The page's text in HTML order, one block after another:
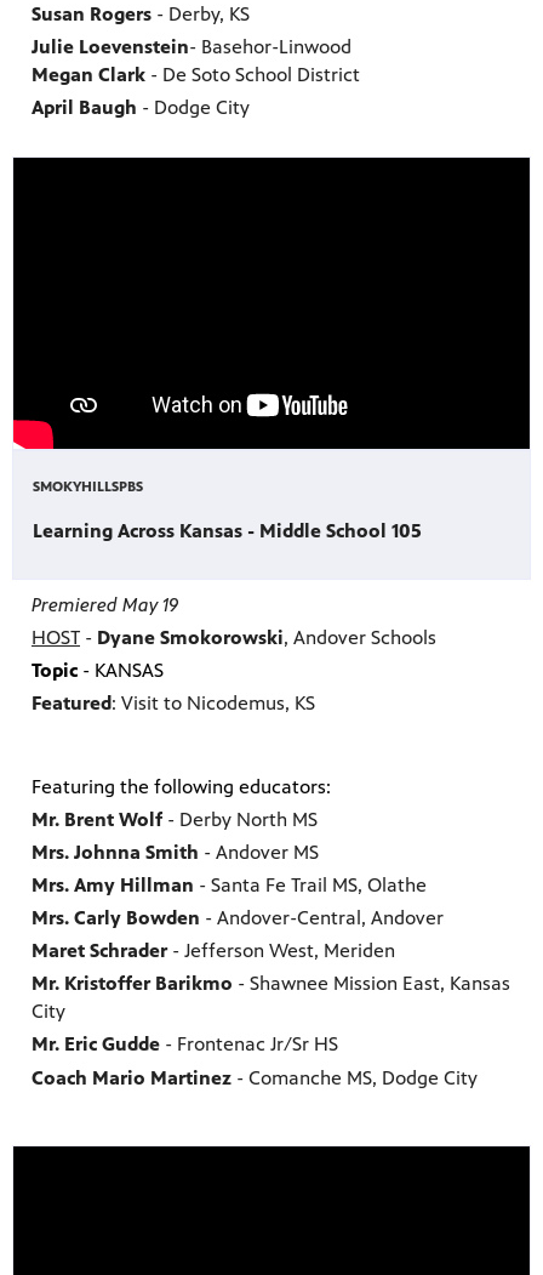
Susan Rogers - Derby, KS
Julie Loevenstein- Basehor-Linwood
Megan Clark - De Soto School District
April Baugh - Dodge City
SMOKYHILLSPBS
Learning Across Kansas - Middle School 105
Premiered May 19
HOST - Dyane Smokorowski, Andover Schools
Topic - KANSAS
Featured: Visit to Nicodemus, KS
Featuring the following educators:
Mr. Brent Wolf - Derby North MS
Mrs. Johnna Smith - Andover MS
Mrs. Amy Hillman - Santa Fe Trail MS, Olathe
Mrs. Carly Bowden - Andover-Central, Andover
Maret Schrader- Jefferson West, Meriden
Mr. Kristoffer Barikmo - Shawnee Mission East, Kansas
City
Mr. Eric Gudde - Frontenac Jr/Sr HS
Coach Mario Martinez - Comanche MS, Dodge City